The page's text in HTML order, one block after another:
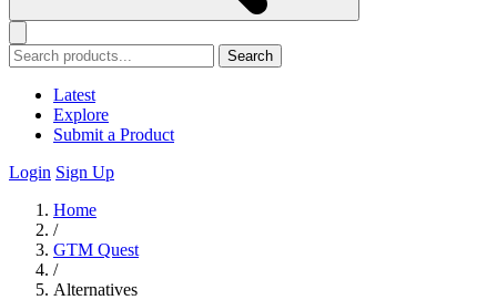
Search
Latest
Explore
Submit a Product
Login Sign Up
Home
/
GTM Quest
/
Alternatives